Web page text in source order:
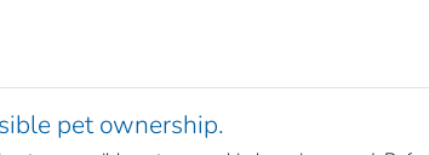
pet ownership.